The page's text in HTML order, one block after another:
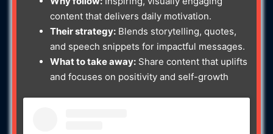
content that delivers daily motivation.
Their strategy: Blends storytelling, quotes,
and speech snippets for impactful messages.
What to take away: Share content that uplifts
and focuses on positivity and self-growth